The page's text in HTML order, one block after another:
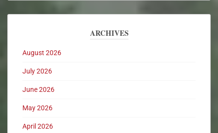
ARCHIVES
August 2026
July 2026
June 2026
May 2026
April 2026